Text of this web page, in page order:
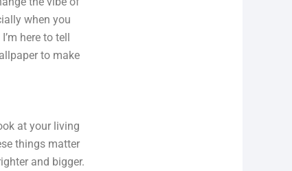
when you
here to tell
to make
at your living
things matter
and bigger.